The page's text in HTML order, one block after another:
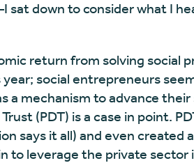
down to consider what I
return from solving social
social entrepreneurs
a mechanism to advance
(PDT) is a case in point.
says it all) and even
to leverage the private sector